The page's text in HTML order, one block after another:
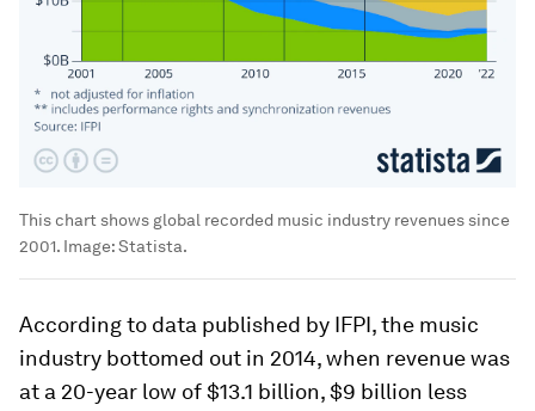
This chart shows global recorded music industry revenues since
2001. Image:Statista.
According to data published by IFPI, the music
industry bottomed out in 2014, when revenue was
at a 20-year low of $13.1 billion, $9 billion less